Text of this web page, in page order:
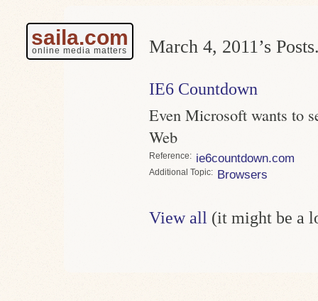
saila.com
online media matters March 4, 2011’s
IE6 Countdown
Even Microsoft wants to
Web
Reference ie6countdown.com
Topic Browsers
View all (it might be a